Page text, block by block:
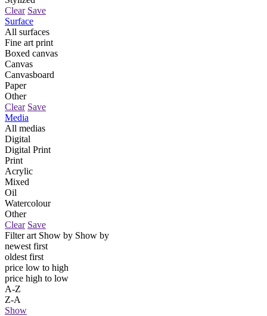
Clear Save
Surface
All surfaces
Fine art print
Boxed canvas
Canvas
Canvasboard
Paper
Other
Clear Save
Media
All medias
Digital
Digital Print
Print
Acrylic
Mixed
Oil
Watercolour
Other
Clear Save
Filter art Show by Show by
newest first
oldest first
price low to high
price high to low
A-Z
Z-A
Show